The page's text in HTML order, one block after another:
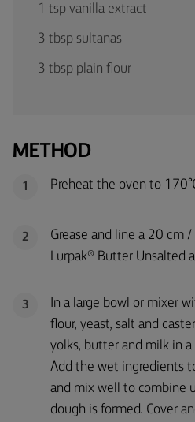
1 tsp vanilla extract
3 tbsp sultanas
3 tbsp plain flour
METHOD
1 Preheat the oven to
2
Grease and line a 20 cm
Lurpak® Butter Unsalted
3
In a large bowl or mixer
flour, yeast, salt and
yolks, butter and milk in
Add the wet ingredients
and mix well to combine
dough is formed. Cover